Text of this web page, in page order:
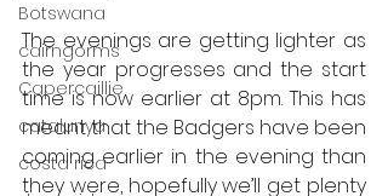
Botswana
cairngorms
Capercaillie
catalunya
costa rica
The evenings are getting lighter as
the year progresses and the start
time is now earlier at 8pm. This has
meant that the Badgers have been
coming earlier in the evening than
they were, hopefully we’ll get plenty